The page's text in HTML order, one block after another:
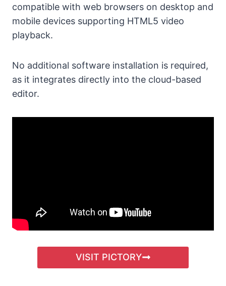
compatible with web browsers on desktop and
mobile devices supporting HTML5 video
playback.
No additional software installation is required,
as it integrates directly into the cloud-based
editor.
VISIT PICTORY